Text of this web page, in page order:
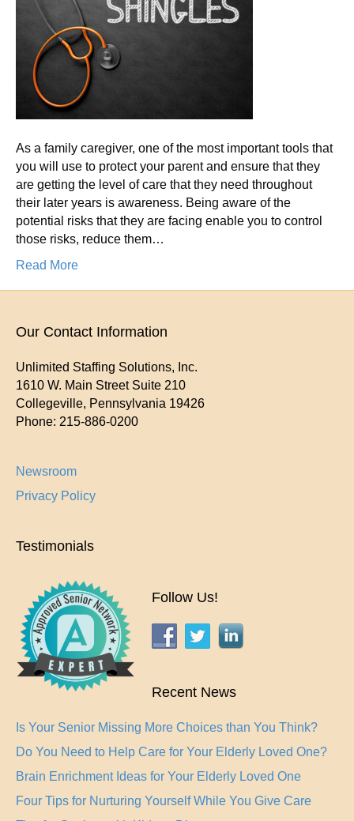
As a family caregiver, one of the most important tools that
you will use to protect your parent and ensure that they
are getting the level of care that they need throughout
their later years is awareness. Being aware of the
potential risks that they are facing enable you to control
those risks, reduce them…
Read More
Our Contact Information
Unlimited Staffing Solutions, Inc.
1610 W. Main Street Suite 210
Collegeville, Pennsylvania 19426
Phone: 215-886-0200
Newsroom
Privacy Policy
Testimonials
Follow Us!
Recent News
Is Your Senior Missing More Choices than You Think?
Do You Need to Help Care for Your Elderly Loved One?
Brain Enrichment Ideas for Your Elderly Loved One
Four Tips for Nurturing Yourself While You Give Care